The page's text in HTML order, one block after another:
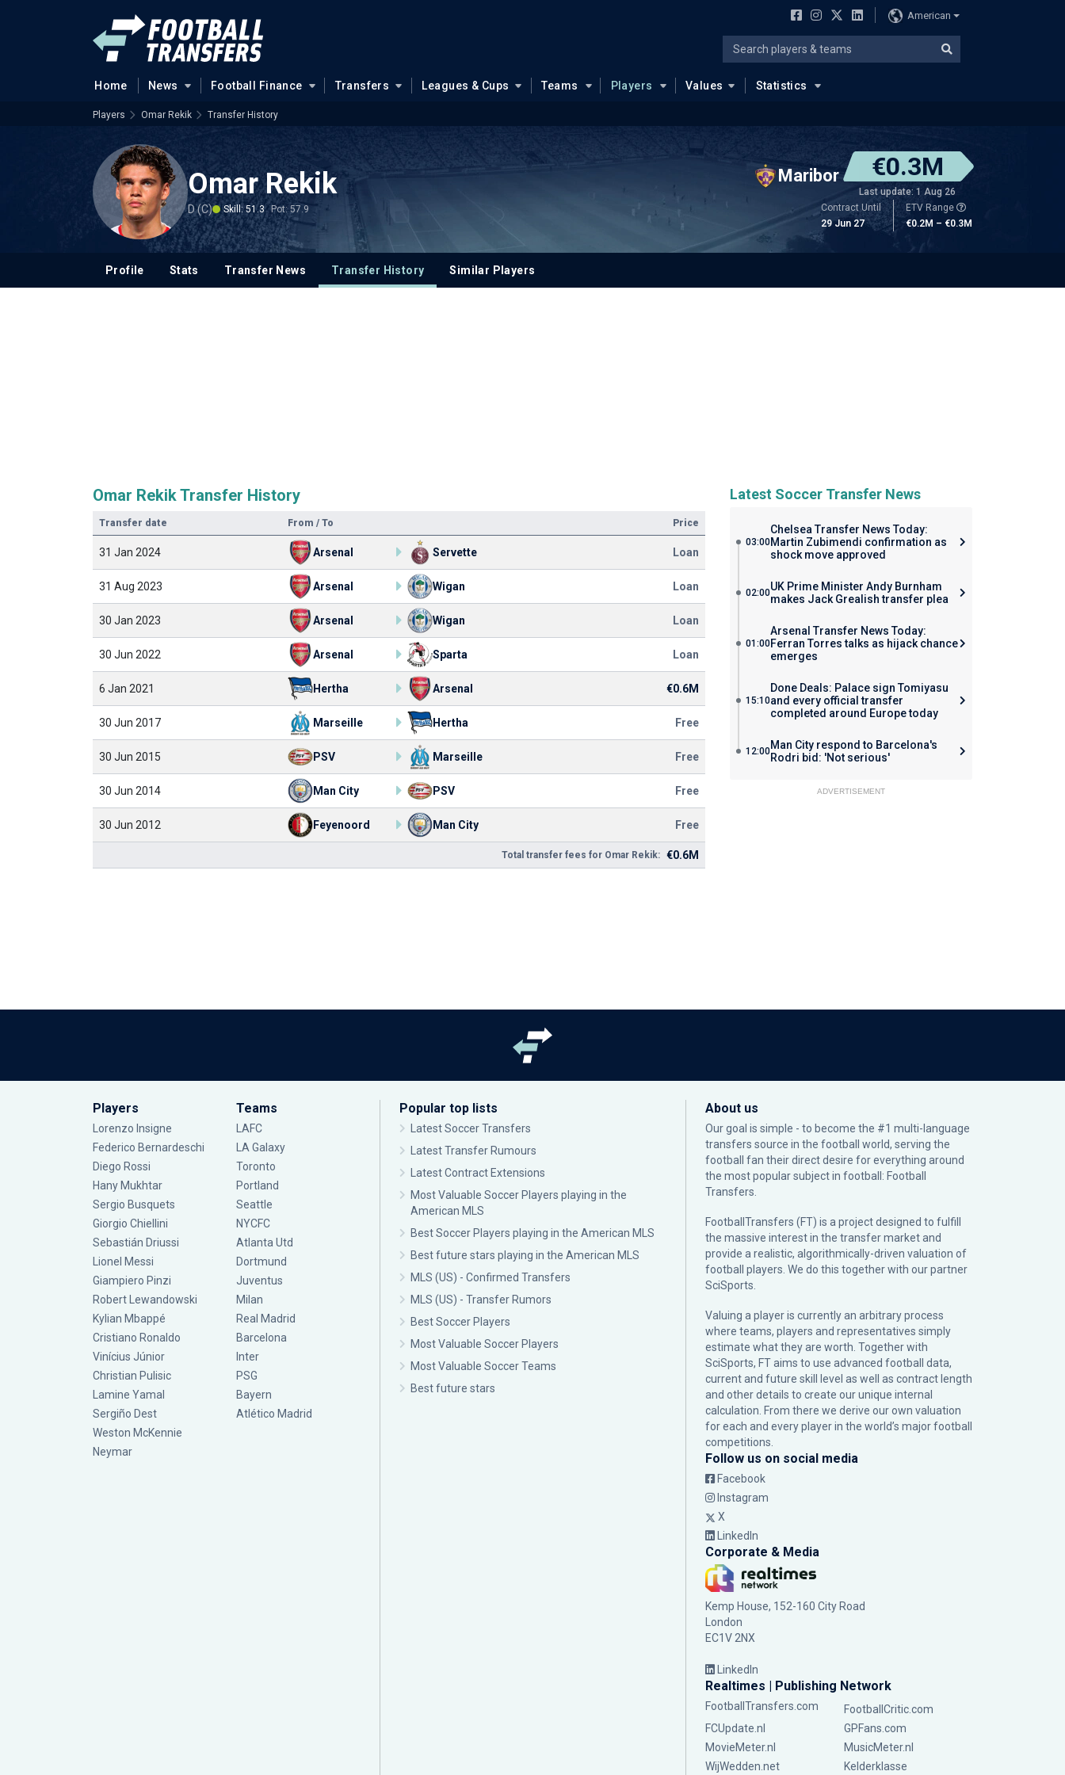
American
Home News Football Finance Transfers Leagues & Cups Teams Players Values Statistics
Players Omar Rekik Transfer History
Omar Rekik
D (C) Skill: 51.3 Pot: 57.9
Maribor €0.3M
Last update: 1 Aug 26
Contract Until
29 Jun 27
ETV Range
€0.2M – €0.3M
Profile Stats Transfer News Transfer History Similar Players
Omar Rekik Transfer History
Transfer date From / To Price
31 Jan 2024 Arsenal Servette Loan
31 Aug 2023 Arsenal Wigan Loan
30 Jan 2023 Arsenal Wigan Loan
30 Jun 2022 Arsenal Sparta Loan
6 Jan 2021 Hertha Arsenal €0.6M
30 Jun 2017 Marseille Hertha Free
30 Jun 2015 PSV Marseille Free
30 Jun 2014 Man City PSV Free
30 Jun 2012 Feyenoord Man City Free
Total transfer fees for Omar Rekik: €0.6M
Latest Soccer Transfer News
03:00
Chelsea Transfer News Today:
Martin Zubimendi confirmation as
shock move approved
02:00UK Prime Minister Andy Burnham
makes Jack Grealish transfer plea
01:00
Arsenal Transfer News Today:
Ferran Torres talks as hijack chance
emerges
15:10
Done Deals: Palace sign Tomiyasu
and every official transfer
completed around Europe today
12:00Man City respond to Barcelona's
Rodri bid: 'Not serious'
ADVERTISEMENT
Players
Lorenzo Insigne
Federico Bernardeschi
Diego Rossi
Hany Mukhtar
Sergio Busquets
Giorgio Chiellini
Sebastián Driussi
Lionel Messi
Giampiero Pinzi
Robert Lewandowski
Kylian Mbappé
Cristiano Ronaldo
Vinícius Júnior
Christian Pulisic
Lamine Yamal
Sergiño Dest
Weston McKennie
Neymar
Teams
LAFC
LA Galaxy
Toronto
Portland
Seattle
NYCFC
Atlanta Utd
Dortmund
Juventus
Milan
Real Madrid
Barcelona
Inter
PSG
Bayern
Atlético Madrid
Popular top lists
Latest Soccer Transfers
Latest Transfer Rumours
Latest Contract Extensions
Most Valuable Soccer Players playing in the
American MLS
Best Soccer Players playing in the American MLS
Best future stars playing in the American MLS
MLS (US) - Confirmed Transfers
MLS (US) - Transfer Rumors
Best Soccer Players
Most Valuable Soccer Players
Most Valuable Soccer Teams
Best future stars
About us
Our goal is simple - to become the #1 multi-language
transfers source in the football world, serving the
football fan their direct desire for everything around
the most popular subject in football: Football
Transfers.
FootballTransfers (FT) is a project designed to fulfill
the massive interest in the transfer market and
provide a realistic, algorithmically-driven valuation of
football players. We do this together with our partner
SciSports
Valuing a player is currently an arbitrary process
where teams, players and representatives simply
estimate what they are worth. Together with
SciSports, FT aims to use advanced football data,
current and future skill level as well as contract length
and other details to create our unique internal
calculation. From there we derive our own valuation
for each and every player in the world’s major football
competitions.
Follow us on social media
Facebook
Instagram
X
LinkedIn
Corporate & Media
Kemp House, 152-160 City Road
London
EC1V 2NX
LinkedIn
Realtimes | Publishing Network
FootballTransfers.com
FootballCritic.com
FCUpdate.nl
GPFans.com
MovieMeter.nl
MusicMeter.nl
WijWedden.net
Kelderklasse